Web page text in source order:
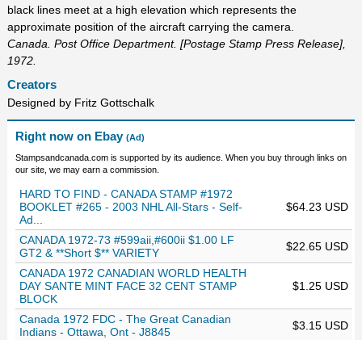
black lines meet at a high elevation which represents the
approximate position of the aircraft carrying the camera.
Canada. Post Office Department. [Postage Stamp Press Release],
1972.
Creators
Designed by Fritz Gottschalk
Right now on Ebay (Ad)
Stampsandcanada.com is supported by its audience. When you buy through links on
our site, we may earn a commission.
HARD TO FIND - CANADA STAMP #1972
BOOKLET #265 - 2003 NHL All-Stars - Self-
Ad...
$64.23 USD
CANADA 1972-73 #599aii,#600ii $1.00 LF
GT2 & **Short $** VARIETY
$22.65 USD
CANADA 1972 CANADIAN WORLD HEALTH
DAY SANTE MINT FACE 32 CENT STAMP
BLOCK
$1.25 USD
Canada 1972 FDC - The Great Canadian
Indians - Ottawa, Ont - J8845
$3.15 USD